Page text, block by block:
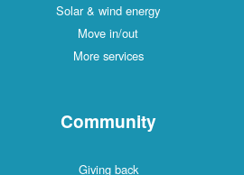
Solar & wind energy
Move in/out
More services
Community
Giving back